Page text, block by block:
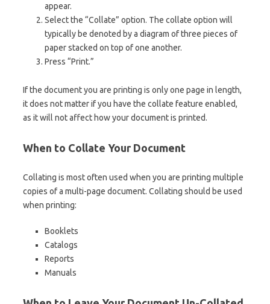
appear.
Select the “Collate” option. The collate option will
typically be denoted by a diagram of three pieces of
paper stacked on top of one another.
Press “Print.”
If the document you are printing is only one page in length,
it does not matter if you have the collate feature enabled,
as it will not affect how your document is printed.
When to Collate Your Document
Collating is most often used when you are printing multiple
copies of a multi-page document. Collating should be used
when printing:
Booklets
Catalogs
Reports
Manuals